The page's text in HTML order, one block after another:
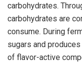
carbohydrates.
carbohydrates are
consume. During
sugars and
of flavor-active